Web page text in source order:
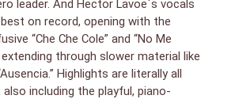
leader. And Hector Lavoe`s vocals
on record, opening with the
“Che Che Cole” and “No Me
extending through slower material like
Highlights are literally all
including the playful, piano-